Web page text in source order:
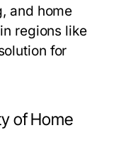
and home
regions like
for
of Home